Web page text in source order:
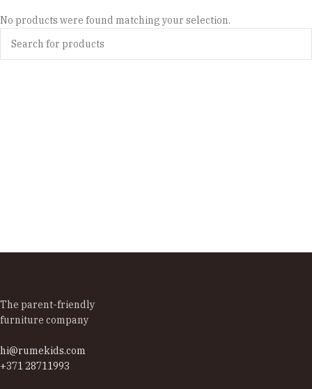
No products were found matching your selection.
The parent-friendly
furniture company
hi@rumekids.com
+371 28711993